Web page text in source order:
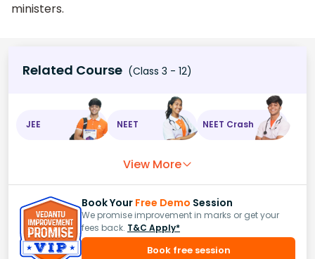
ministers.
Related Course (Class 3 - 12)
JEE NEET NEET Crash
View More
Book Your Free Demo Session
We promise improvement in marks or get your
fees back. T&C Apply*
Book free session